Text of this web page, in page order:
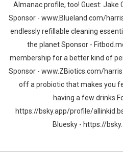
Almanac profile, too! Guest: Jake
Sponsor - www.Blueland.com/
endlessly refillable cleaning
the planet Sponsor -
membership for a better kind of
Sponsor - www.ZBiotics.com/
off a probiotic that makes you
having a few drinks
https://bsky.app/profile/
Bluesky - https://